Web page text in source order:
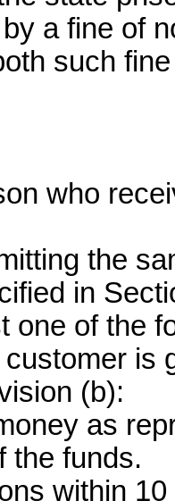
a fine of
such
who
the
in
one of the
is
(b):
as
the funds.
within